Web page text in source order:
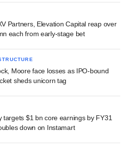
Partners, Elevation Capital reap over
each from early-stage bet
Moore face losses as IPO-bound
sheds unicorn tag
targets $1 bn core earnings by FY31
down on Instamart